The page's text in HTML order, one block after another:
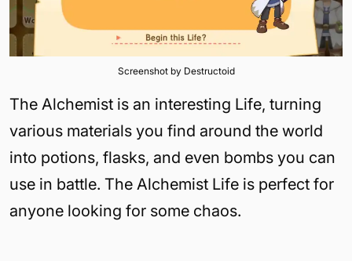
Screenshot by Destructoid
The Alchemist is an interesting Life, turning
various materials you find around the world
into potions, flasks, and even bombs you can
use in battle. The Alchemist Life is perfect for
anyone looking for some chaos.